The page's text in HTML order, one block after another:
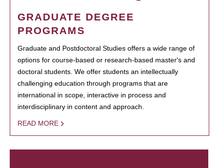
GRADUATE DEGREE
PROGRAMS
Graduate and Postdoctoral Studies offers a wide range of
options for course-based or research-based master's and
doctoral students. We offer students an intellectually
challenging education through programs that are
international in scope, interactive in process and
interdisciplinary in content and approach.
READ MORE